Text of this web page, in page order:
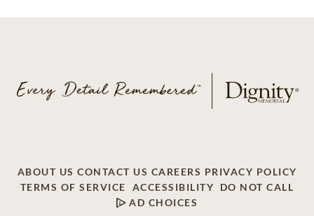
ABOUT US CONTACT US CAREERS PRIVACY POLICY
TERMS OF SERVICE
ACCESSIBILITY
DO NOT CALL
AD CHOICES